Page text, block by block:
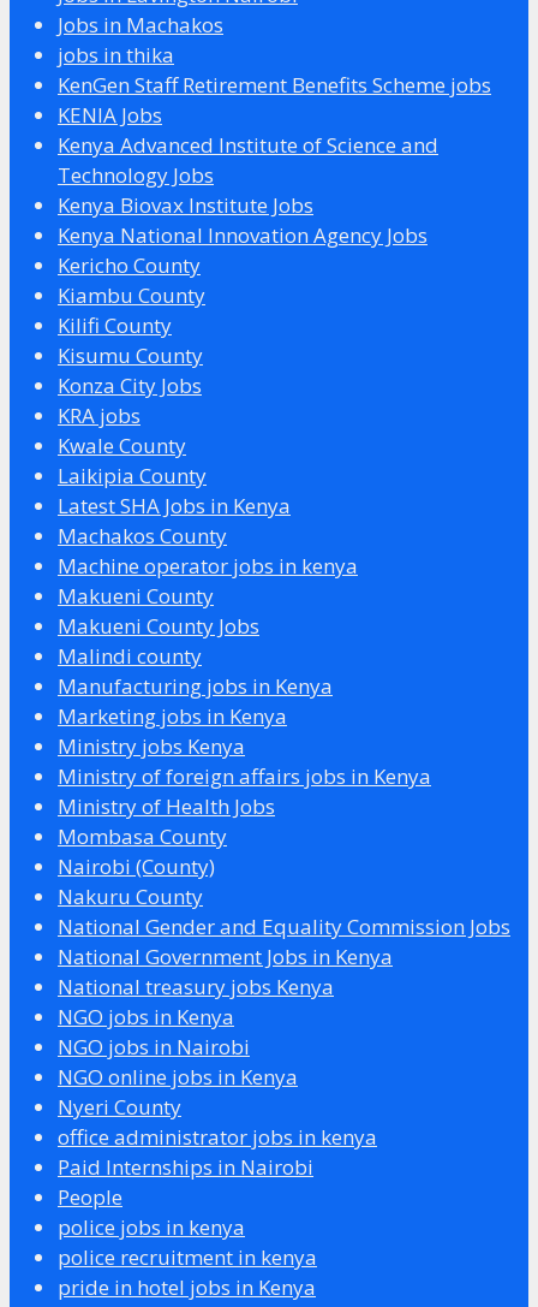
Jobs in Machakos
jobs in thika
KenGen Staff Retirement Benefits Scheme jobs
KENIA Jobs
Kenya Advanced Institute of Science and
Technology Jobs
Kenya Biovax Institute Jobs
Kenya National Innovation Agency Jobs
Kericho County
Kiambu County
Kilifi County
Kisumu County
Konza City Jobs
KRA jobs
Kwale County
Laikipia County
Latest SHA Jobs in Kenya
Machakos County
Machine operator jobs in kenya
Makueni County
Makueni County Jobs
Malindi county
Manufacturing jobs in Kenya
Marketing jobs in Kenya
Ministry jobs Kenya
Ministry of foreign affairs jobs in Kenya
Ministry of Health Jobs
Mombasa County
Nairobi (County)
Nakuru County
National Gender and Equality Commission Jobs
National Government Jobs in Kenya
National treasury jobs Kenya
NGO jobs in Kenya
NGO jobs in Nairobi
NGO online jobs in Kenya
Nyeri County
office administrator jobs in kenya
Paid Internships in Nairobi
People
police jobs in kenya
police recruitment in kenya
pride in hotel jobs in Kenya